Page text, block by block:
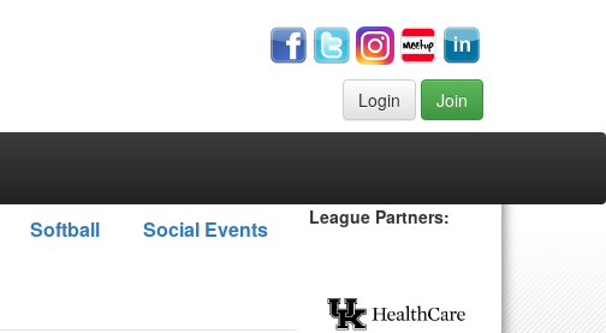
Login Join
League Partners:
Softball Social Events